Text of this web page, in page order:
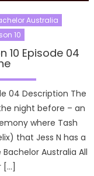
Australia
10
10 Episode 04
04 Description The
night before – an
where Tash
that Jess N has a
Australia All